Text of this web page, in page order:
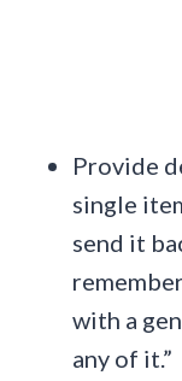
Provide
single
send it
with a
any of it.”